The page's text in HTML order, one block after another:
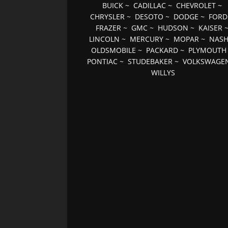
BUICK~ CADILLAC~ CHEVROLET~
CHRYSLER ~ DESOTO ~ DODGE ~ FORD
FRAZER~ GMC~ HUDSON ~ KAISER~
LINCOLN ~ MERCURY ~ MOPAR ~ NASH
OLDSMOBILE ~ PACKARD ~ PLYMOUTH
PONTIAC ~STUDEBAKER ~
WILLYS